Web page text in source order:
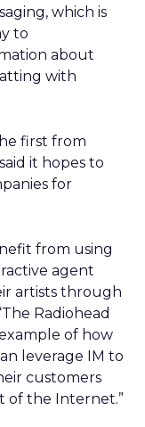
which is
to
about
with
first from
it hopes to
for
from using
agent
artists through
Radiohead
of how
leverage IM to
customers
of the Internet.”